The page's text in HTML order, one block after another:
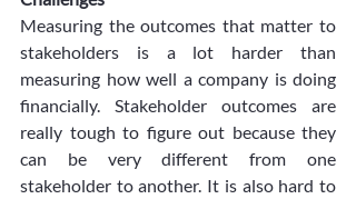
Measuring the outcomes that matter to
stakeholders is a lot harder than
measuring how well a company is doing
financially. Stakeholder outcomes are
really tough to figure out because they
can be very different from one
stakeholder to another. It is also hard to